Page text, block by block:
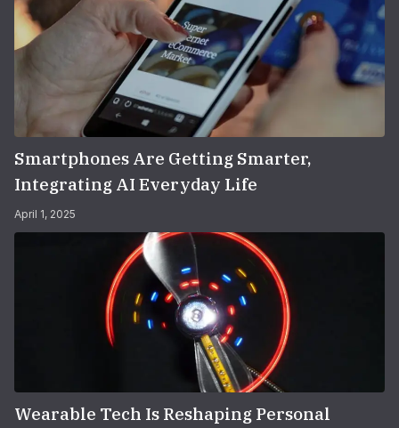
Smartphones Are Getting Smarter,
Integrating AI Everyday Life
April 1, 2025
Wearable Tech Is Reshaping Personal